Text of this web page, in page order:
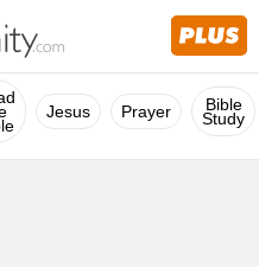
Jesus Prayer Bible
Study